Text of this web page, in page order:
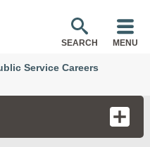
SEARCH MENU
Service Careers